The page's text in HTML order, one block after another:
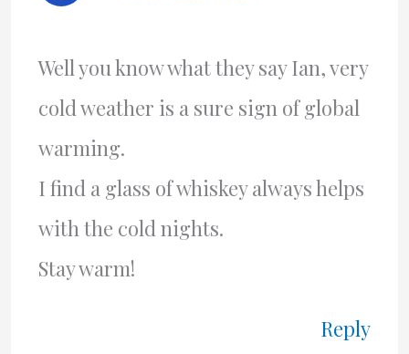
Well you know what they say Ian, very
cold weather is a sure sign of global
warming.
I find a glass of whiskey always helps
with the cold nights.
Stay warm!
Reply